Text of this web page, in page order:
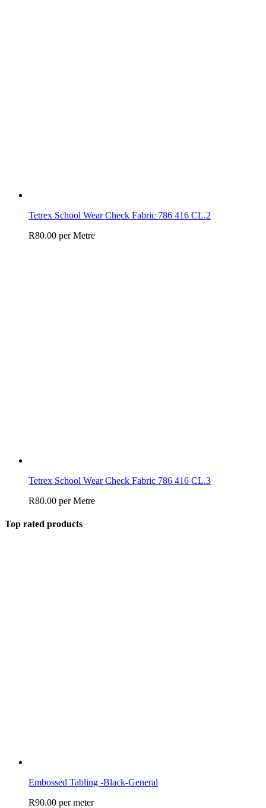
Tetrex School Wear Check Fabric 786 416 CL.2
R80.00 per Metre
Tetrex School Wear Check Fabric 786 416 CL.3
R80.00 per Metre
Top rated products
Embossed Tabling -Black-General
R90.00 per meter